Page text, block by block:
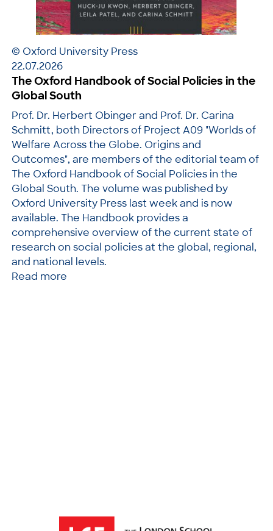
© Oxford University Press
22.07.2026
The Oxford Handbook of Social Policies in the
Global South
Prof. Dr. Herbert Obinger and Prof. Dr. Carina
Schmitt, both Directors of Project A09 "Worlds of
Welfare Across the Globe. Origins and
Outcomes", are members of the editorial team of
The Oxford Handbook of Social Policies in the
Global South. The volume was published by
Oxford University Press last week and is now
available. The Handbook provides a
comprehensive overview of the current state of
research on social policies at the global, regional,
and national levels.
Read more